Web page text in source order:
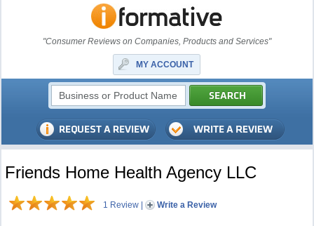
"Consumer Reviews on Companies, Products and Services"
MY ACCOUNT
Friends Home Health Agency LLC
1 Review | Write a Review